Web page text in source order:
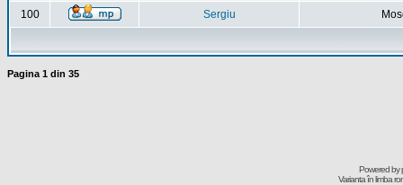
100 Sergiu
Pagina 1 din 35
Powered by
Varianta în limba